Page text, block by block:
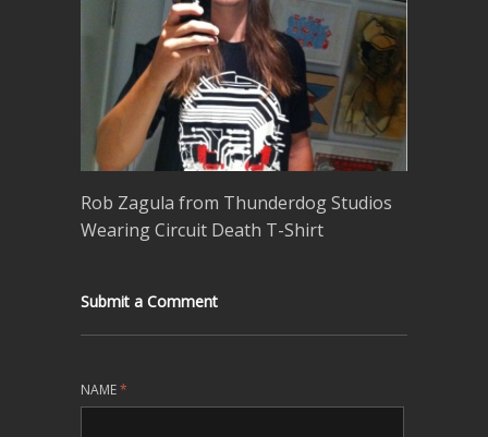
Rob Zagula from Thunderdog Studios
Wearing Circuit Death T-Shirt
Submit a Comment
NAME*